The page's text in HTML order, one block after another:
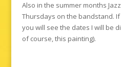
Also in the summer months
Thursdays on the bandstand.
you will see the dates I will be
of course, this painting).